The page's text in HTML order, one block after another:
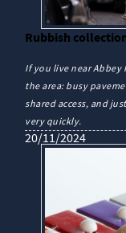
Rubbish
If you live near Abbey
the area: busy
shared access, and
very quickly.
20/11/2024